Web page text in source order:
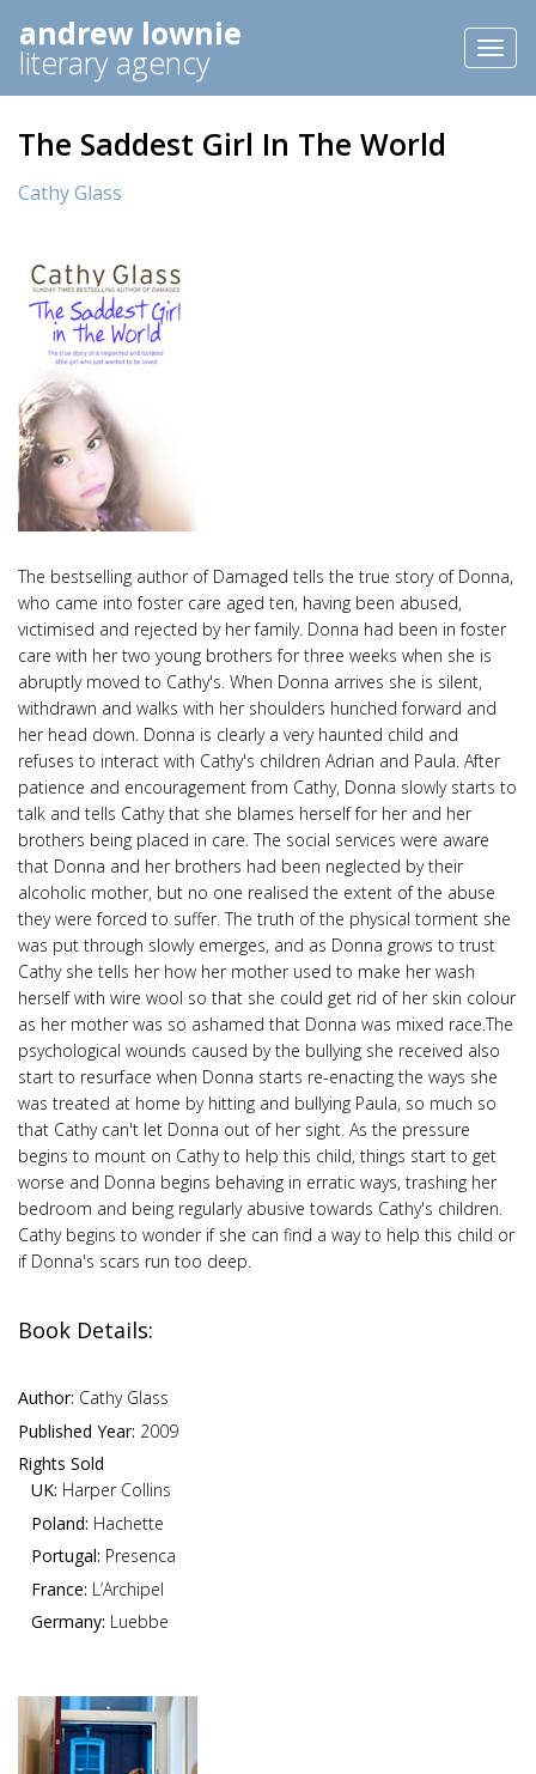
andrew lownie
literary agency
The Saddest Girl In The World
Cathy Glass
The bestselling author of Damaged tells the true story of Donna,
who came into foster care aged ten, having been abused,
victimised and rejected by her family. Donna had been in foster
care with her two young brothers for three weeks when she is
abruptly moved to Cathy's. When Donna arrives she is silent,
withdrawn and walks with her shoulders hunched forward and
her head down. Donna is clearly a very haunted child and
refuses to interact with Cathy's children Adrian and Paula. After
patience and encouragement from Cathy, Donna slowly starts to
talk and tells Cathy that she blames herself for her and her
brothers being placed in care. The social services were aware
that Donna and her brothers had been neglected by their
alcoholic mother, but no one realised the extent of the abuse
they were forced to suffer. The truth of the physical torment she
was put through slowly emerges, and as Donna grows to trust
Cathy she tells her how her mother used to make her wash
herself with wire wool so that she could get rid of her skin colour
as her mother was so ashamed that Donna was mixed race.The
psychological wounds caused by the bullying she received also
start to resurface when Donna starts re-enacting the ways she
was treated at home by hitting and bullying Paula, so much so
that Cathy can't let Donna out of her sight. As the pressure
begins to mount on Cathy to help this child, things start to get
worse and Donna begins behaving in erratic ways, trashing her
bedroom and being regularly abusive towards Cathy's children.
Cathy begins to wonder if she can find a way to help this child or
if Donna's scars run too deep.
Book Details:
Author: Cathy Glass
Published Year: 2009
Rights Sold
UK: Harper Collins
Poland: Hachette
Portugal: Presenca
France: L’Archipel
Germany: Luebbe